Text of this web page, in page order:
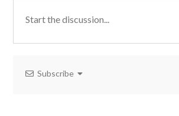
Subscribe